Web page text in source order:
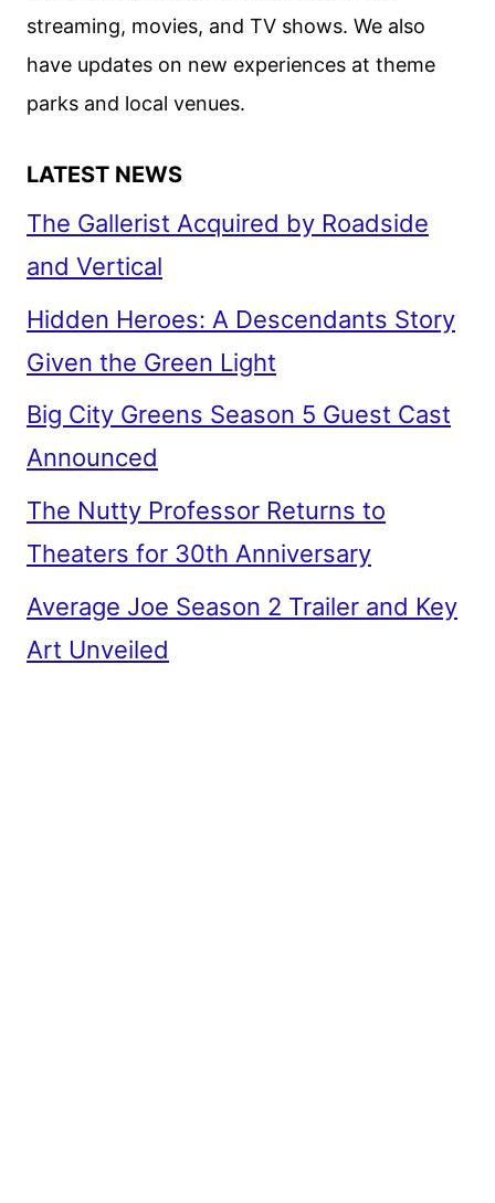
AND
KEY
ART
streaming, movies, and TV shows. We also
have updates on new experiences at theme
parks and local venues.
LATEST NEWS
The Gallerist Acquired by Roadside
and Vertical
Hidden Heroes: A Descendants Story
Given the Green Light
Big City Greens Season 5 Guest Cast
Announced
The Nutty Professor Returns to
Theaters for 30th Anniversary
Average Joe Season 2 Trailer and Key
Art Unveiled